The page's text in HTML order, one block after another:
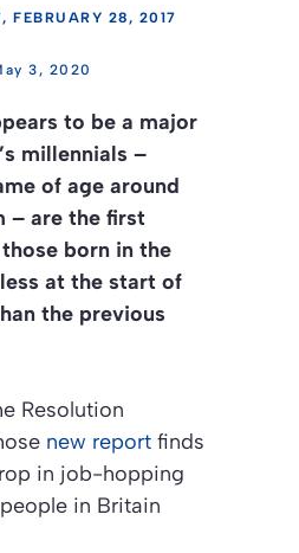
FEBRUARY 28, 2017
3, 2020
to be a major
millennials –
of age around
– are the first
born in the
at the start of
the previous
Resolution
new report finds
in job-hopping
in Britain